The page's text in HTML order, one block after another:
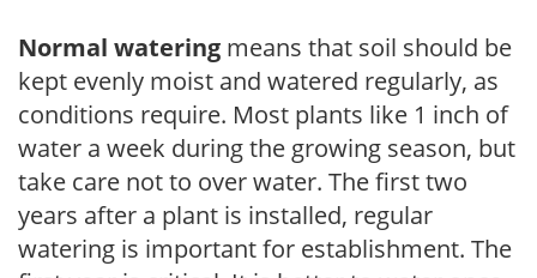
Normal watering means that soil should be
kept evenly moist and watered regularly, as
conditions require. Most plants like 1 inch of
water a week during the growing season, but
take care not to over water. The first two
years after a plant is installed, regular
watering is important for establishment. The